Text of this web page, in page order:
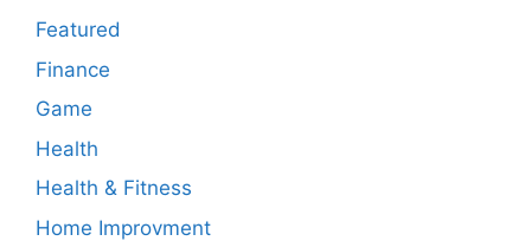
Featured
Finance
Game
Health
Health & Fitness
Home Improvment